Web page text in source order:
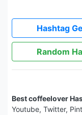
Hashtag
Random
Best coffeelover
Youtube, Twitter,